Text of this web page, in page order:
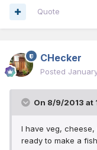
Quote
CHecker
Posted
On 8/9/2013 at
I have veg,
ready to make a